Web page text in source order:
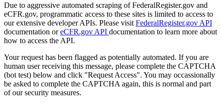
Due to aggressive automated scraping of FederalRegister.gov and
eCFR.gov, programmatic access to these sites is limited to access to
our extensive developer APIs. Please visit FederalRegister.gov API
documentation oreCFR.gov API documentation to learn more about
how to access the API.
Your request has been flagged as potentially automated. If you are
human user receiving this message, please complete the CAPTCHA
(bot test) below and click "Request Access". You may occassionally
be asked to complete the CAPTCHA again, this is normal and part
of our security measures.